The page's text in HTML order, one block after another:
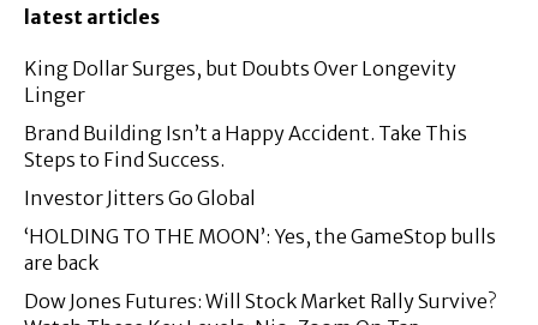
latest articles
King Dollar Surges, but Doubts Over Longevity
Linger
Brand Building Isn’t a Happy Accident. Take This
Steps to Find Success.
Investor Jitters Go Global
‘HOLDING TO THE MOON’: Yes, the GameStop bulls
are back
Dow Jones Futures: Will Stock Market Rally Survive?